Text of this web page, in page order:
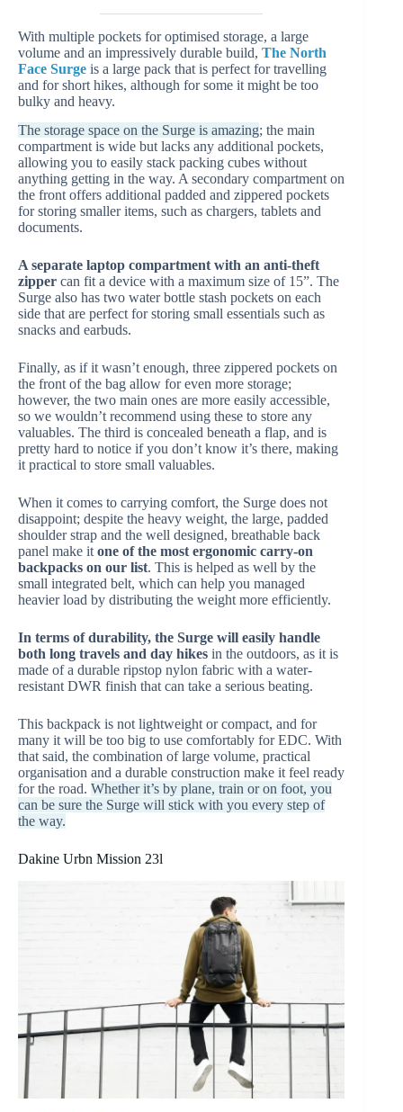
With multiple pockets for optimised storage, a large
volume and an impressively durable build, The North
Face Surge is a large pack that is perfect for travelling
and for short hikes, although for some it might be too
bulky and heavy.
The storage space on the Surge is amazing; the main
compartment is wide but lacks any additional pockets,
allowing you to easily stack packing cubes without
anything getting in the way. A secondary compartment on
the front offers additional padded and zippered pockets
for storing smaller items, such as chargers, tablets and
documents.
A separate laptop compartment with an anti-theft
zipper can fit a device with a maximum size of 15”. The
Surge also has two water bottle stash pockets on each
side that are perfect for storing small essentials such as
snacks and earbuds.
Finally, as if it wasn’t enough, three zippered pockets on
the front of the bag allow for even more storage;
however, the two main ones are more easily accessible,
so we wouldn’t recommend using these to store any
valuables. The third is concealed beneath a flap, and is
pretty hard to notice if you don’t know it’s there, making
it practical to store small valuables.
When it comes to carrying comfort, the Surge does not
disappoint; despite the heavy weight, the large, padded
shoulder strap and the well designed, breathable back
panel make it one of the most ergonomic carry-on
backpacks on our list. This is helped as well by the
small integrated belt, which can help you managed
heavier load by distributing the weight more efficiently.
In terms of durability, the Surge will easily handle
both long travels and day hikes in the outdoors, as it is
made of a durable ripstop nylon fabric with a water-
resistant DWR finish that can take a serious beating.
This backpack is not lightweight or compact, and for
many it will be too big to use comfortably for EDC. With
that said, the combination of large volume, practical
organisation and a durable construction make it feel ready
for the road. Whether it’s by plane, train or on foot, you
can be sure the Surge will stick with you every step of
the way.
Dakine Urbn Mission 23l